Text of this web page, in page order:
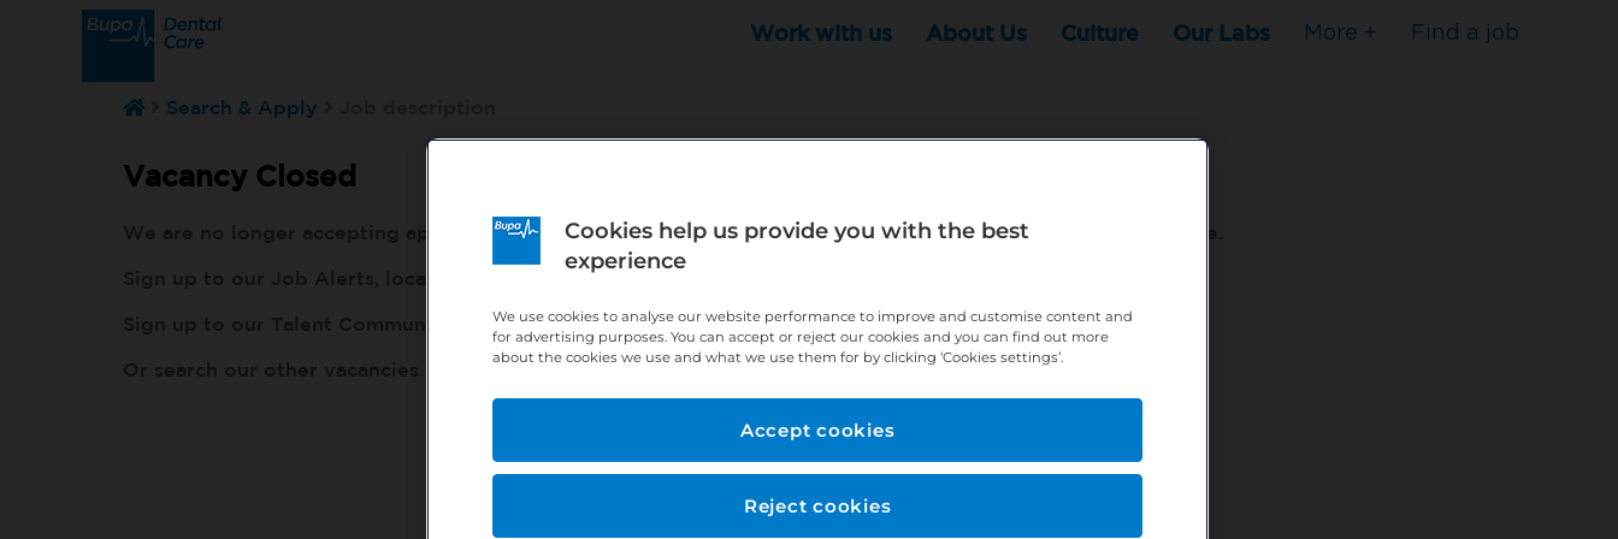
Work with us About Us Culture Our Labs More + Find a job
Search & Apply
Vacancy Closed
We are no longer accepting applications for this position - but that doesn't mean your search has to stop here.
http://bit.ly/391h6WK
Sign up to our Talent Community, so our recruiters know you are looking, here:http://bit.ly/380XPTM
http://bit.ly/2VnCpxA
Cookies help us provide you with the best
experience
We use cookies to analyse our website performance to improve and customise content and
for advertising purposes. You can accept or reject our cookies and you can find out more
about the cookies we use and what we use them for by clicking ‘Cookies settings’.
Reject cookies
Accept cookies